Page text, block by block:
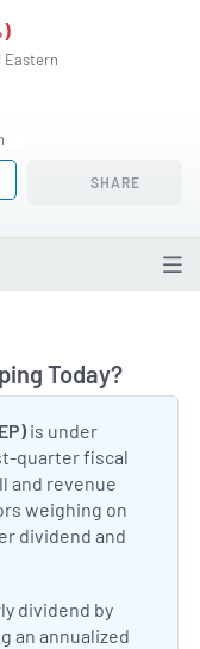
Eastern
SHARE
Today?
is under
quarter fiscal
and revenue
weighing on
dividend and
dividend by
an annualized